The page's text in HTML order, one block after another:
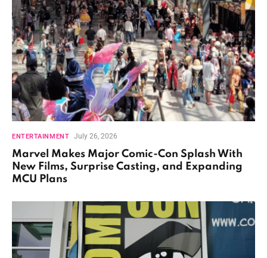
ENTERTAINMENT July 26, 2026
Marvel Makes Major Comic-Con Splash With
New Films, Surprise Casting, and Expanding
MCU Plans